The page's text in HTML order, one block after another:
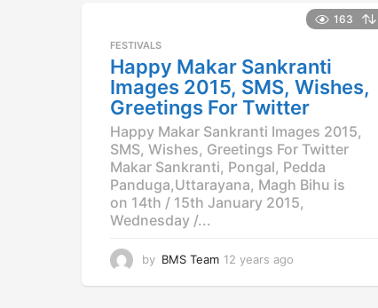
163
FESTIVALS
Happy Makar Sankranti
Images 2015, SMS, Wishes,
Greetings For Twitter
Happy Makar Sankranti Images 2015,
SMS, Wishes, Greetings For Twitter
Makar Sankranti, Pongal, Pedda
Panduga,Uttarayana, Magh Bihu is
on 14th / 15th January 2015,
Wednesday /...
by BMS Team 12 years ago